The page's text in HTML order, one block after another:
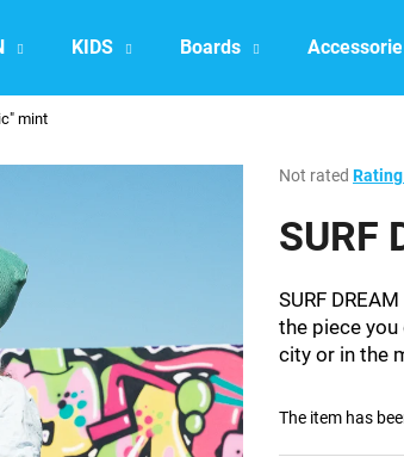
KIDS Boards Accessories
mint
The
product
rating
out
of
5
Not rated
SURF
SURF
the piece
city or in the
The item has
What are you looking for?
SEARCH